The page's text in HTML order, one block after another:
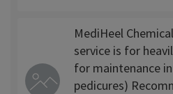
MediHeel
service is for
for maintenance
pedicures)